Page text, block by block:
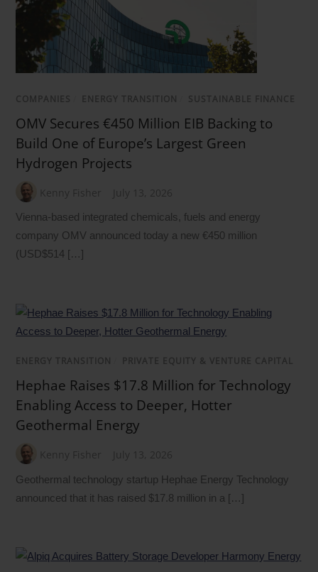
COMPANIES ENERGY TRANSITION SUSTAINABLE FINANCE
OMV Secures €450 Million EIB Backing to
Build One of Europe’s Largest Green
Hydrogen Projects
Kenny Fisher July 13, 2026
Vienna-based integrated chemicals, fuels and energy
company OMV announced today a new €450 million
(USD$514 […]
ENERGY TRANSITION PRIVATE EQUITY & VENTURE CAPITAL
Hephae Raises $17.8 Million for Technology
Enabling Access to Deeper, Hotter
Geothermal Energy
Kenny Fisher July 13, 2026
Geothermal technology startup Hephae Energy Technology
announced that it has raised $17.8 million in a […]